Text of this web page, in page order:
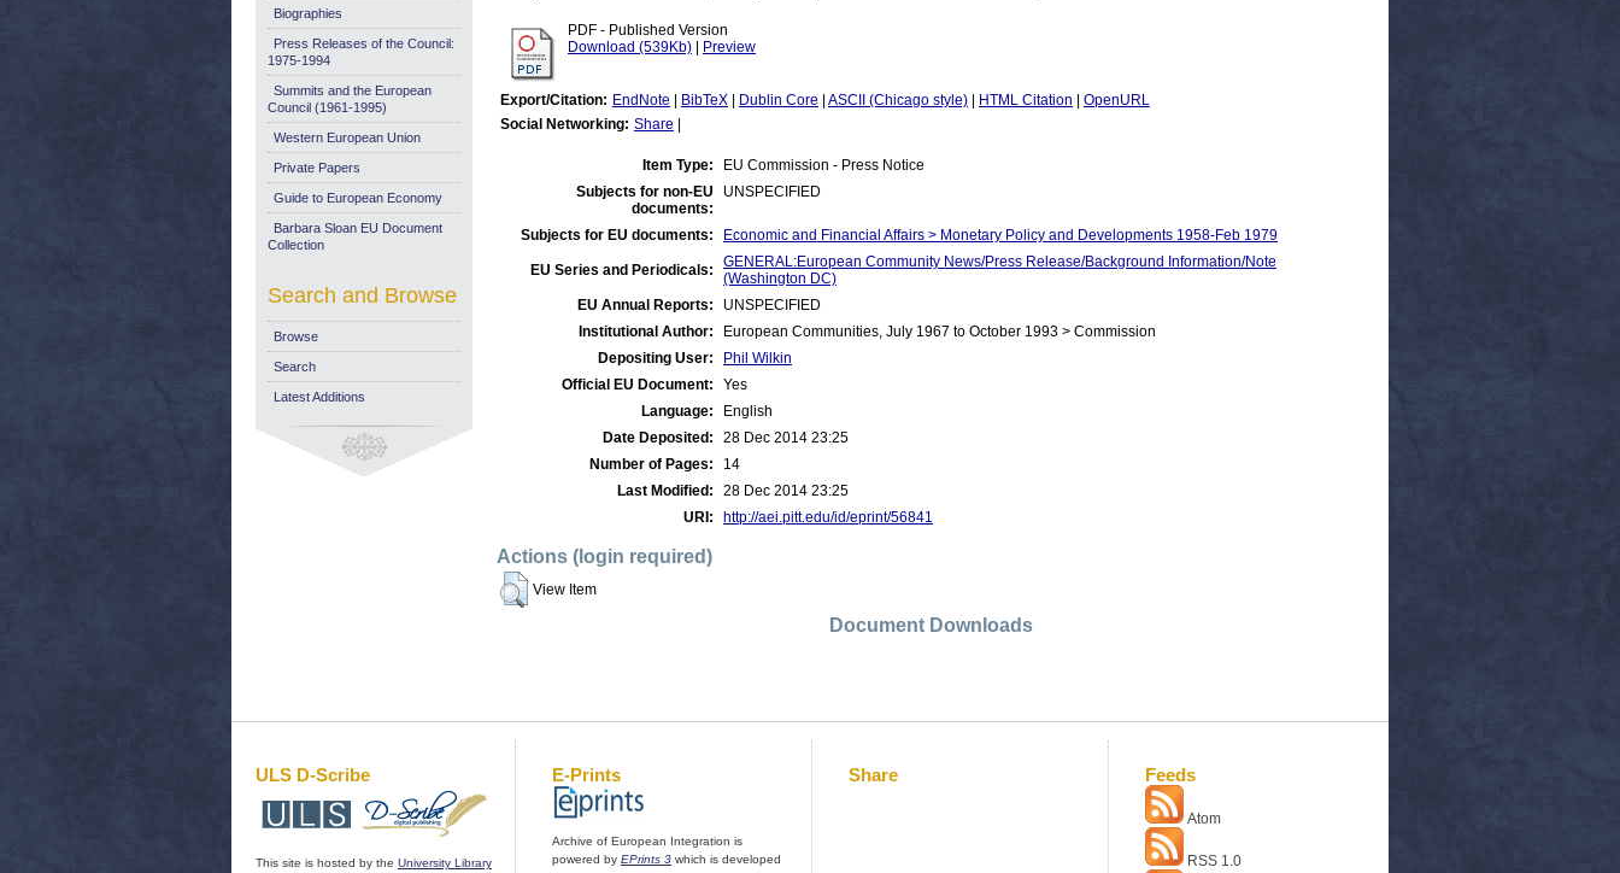
PDF - Published Version
Download (539Kb)
Preview
Export/Citation: EndNote BibTeX Dublin Core ASCII (Chicago style) HTML Citation
OpenURL
Social Networking: Share
Item Type:
EU Commission - Press Notice
Subjects for non-EU
documents:
UNSPECIFIED
Subjects for EU documents: Economic and Financial Affairs > Monetary Policy and Developments 1958-Feb 1979
EU Series and Periodicals:
GENERAL:European Community News/Press Release/Background Information/Note
(Washington DC)
EU Annual Reports:
UNSPECIFIED
Institutional Author:
European Communities, July 1967 to October 1993 > Commission
Depositing User:
Phil Wilkin
Official EU Document:
Yes
Language:
English
Date Deposited:
28 Dec 2014 23:25
Number of Pages:
14
Last Modified:
28 Dec 2014 23:25
URI:
http://aei.pitt.edu/id/eprint/56841
Actions (login required)
View Item
Document Downloads
Biographies
Press Releases of the Council:
1975-1994
Summits and the European
Council (1961-1995)
Western European Union
Private Papers
Guide to European Economy
Barbara Sloan EU Document
Collection
Search and Browse
Browse
Search
Latest Additions
ULS D-Scribe
This site is hosted by the University Library
E-Prints
Archive of European Integration is
powered by EPrints 3 which is developed
Share Feeds
Atom
RSS 1.0